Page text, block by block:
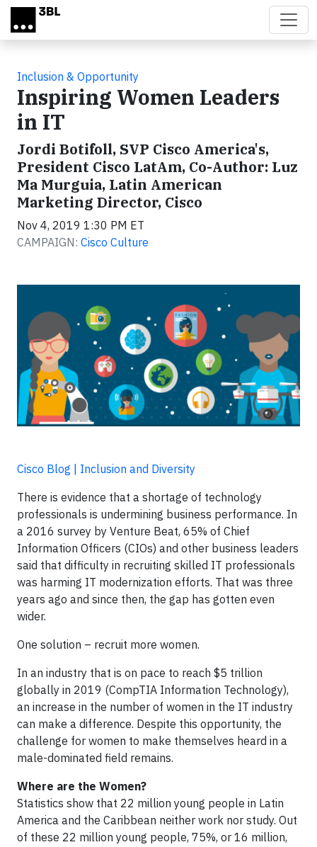
Skip to main content
Inclusion & Opportunity
Inspiring Women Leaders
in IT
Jordi Botifoll, SVP Cisco America's,
President Cisco LatAm, Co-Author: Luz
Ma Murguia, Latin American
Marketing Director, Cisco
Nov 4, 2019 1:30 PM ET
CAMPAIGN: Cisco Culture
Cisco Blog | Inclusion and Diversity
There is evidence that a shortage of technology
professionals is undermining business performance. In
a 2016 survey by Venture Beat, 65% of Chief
Information Officers (CIOs) and other business leaders
said that difficulty in recruiting skilled IT professionals
was harming IT modernization efforts. That was three
years ago and since then, the gap has gotten even
wider.
One solution – recruit more women.
In an industry that is on pace to reach $5 trillion
globally in 2019 (CompTIA Information Technology),
an increase in the number of women in the IT industry
can make a difference. Despite this opportunity, the
challenge for women to make themselves heard in a
male-dominated field remains.
Where are the Women?
Statistics show that 22 million young people in Latin
America and the Caribbean neither work nor study. Out
of these 22 million young people, 75%, or 16 million,